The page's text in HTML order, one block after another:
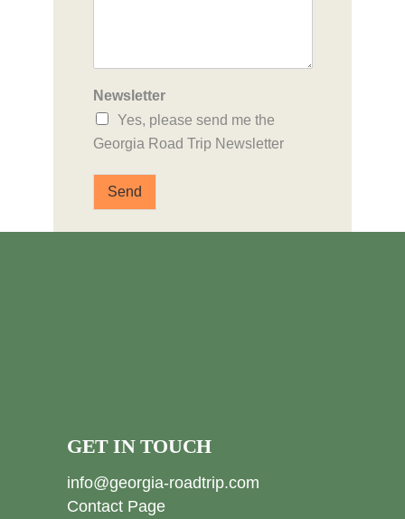
Newsletter
Yes, please send me the
Georgia Road Trip Newsletter
Send
GET IN TOUCH
info@georgia-roadtrip.com
Contact Page